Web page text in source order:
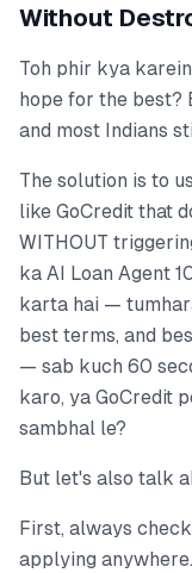
Without
Toh phir kya
hope for the best?
and most Indians
The solution is to
like GoCredit that
WITHOUT
ka AI Loan Agent
karta hai —
best terms, and
— sab kuch 60
karo, ya GoCredit
sambhal le?
But let's also talk
First, always
applying